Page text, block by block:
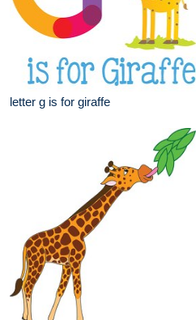
letter g is for giraffe